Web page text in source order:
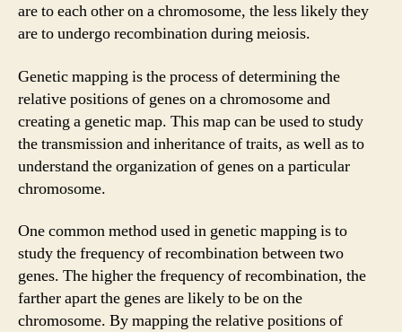
are to each other on a chromosome, the less likely they
are to undergo recombination during meiosis.
Genetic mapping is the process of determining the
relative positions of genes on a chromosome and
creating a genetic map. This map can be used to study
the transmission and inheritance of traits, as well as to
understand the organization of genes on a particular
chromosome.
One common method used in genetic mapping is to
study the frequency of recombination between two
genes. The higher the frequency of recombination, the
farther apart the genes are likely to be on the
chromosome. By mapping the relative positions of